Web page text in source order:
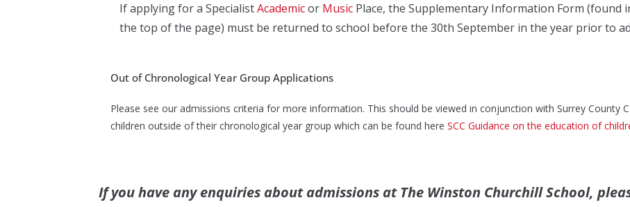
If applying for a SpecialistAcademicor Music Place, the Supplementary Information Form (found
the top of the page) must be returned to school before the 30th September in the year prior to
Out of Chronological Year Group Applications
Please see our admissions criteria for more information. This should be viewed in conjunction with Surrey County
children outside of their chronological year group which can be found here SCC Guidance on the education of
If you have any enquiries about admissions at The Winston Churchill School,